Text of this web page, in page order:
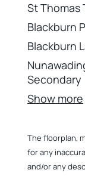
St Thomas
Blackburn
Blackburn
Secondary
Show more
The floorplan,
for any
and/or any